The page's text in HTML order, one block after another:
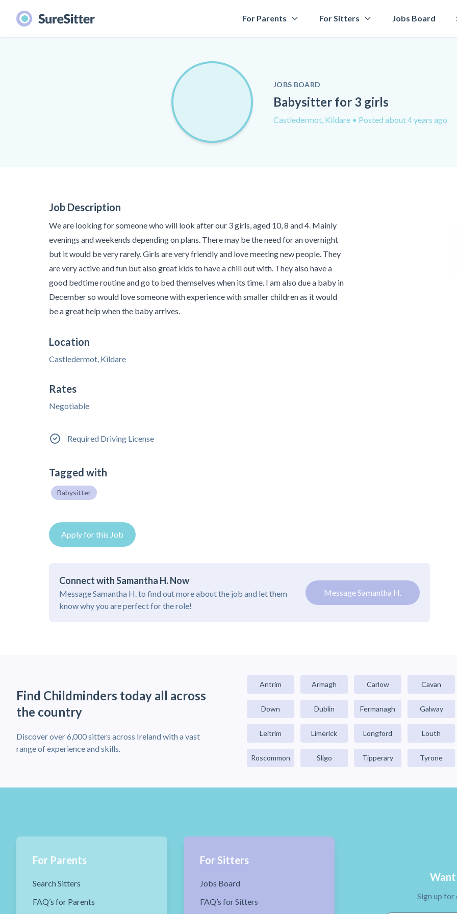
For Parents For Sitters Jobs Board
JOBS BOARD
Babysitter for 3 girls
Castledermot, Kildare • Posted about 4 years ago
Job Description
We are looking for someone who will look after our 3 girls, aged 10, 8 and 4. Mainly
evenings and weekends depending on plans. There may be the need for an overnight
but it would be very rarely. Girls are very friendly and love meeting new people. They
are very active and fun but also great kids to have a chill out with. They also have a
good bedtime routine and go to bed themselves when its time. I am also due a baby in
December so would love someone with experience with smaller children as it would
be a great help when the baby arrives.
Location
Castledermot, Kildare
Rates
Negotiable
Required Driving License
Tagged with
Babysitter
Apply for this Job
Connect with Samantha H. Now
Message Samantha H. to find out more about the job and let them
know why you are perfect for the role!
Message Samantha H.
Find Childminders today all across
the country
Discover over 6,000 sitters across Ireland with a vast
range of experience and skills.
Antrim Armagh Carlow Cavan
Down Dublin Fermanagh Galway
Leitrim Limerick Longford Louth
Roscommon Sligo Tipperary Tyrone
For Parents
Search Sitters
FAQ’s for Parents
For Sitters
Jobs Board
FAQ’s for Sitters
Want
Sign up for